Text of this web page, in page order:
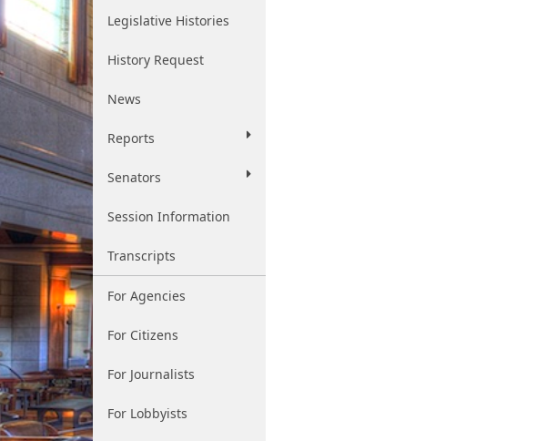
Legislative Histories
History Request
News
Reports
Senators
Session Information
Transcripts
For Agencies
For Citizens
For Journalists
For Lobbyists